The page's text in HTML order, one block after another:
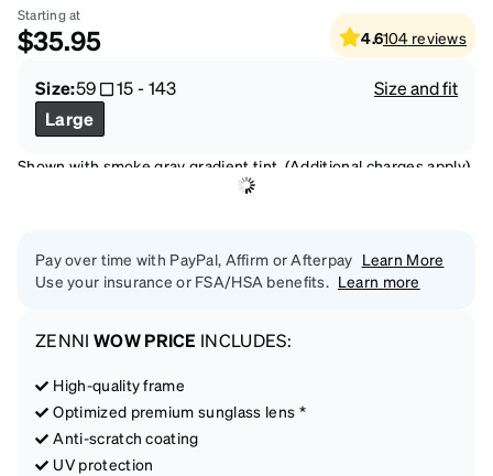
Starting at
$35.95 4.6104 reviews
Size:59 15-143
Size and fit
Large
Shown with smoke gray gradient tint. (Additional charges apply)
Pay over time with PayPal, Affirm or Afterpay Learn More
Use your insurance or FSA/HSA benefits. Learn more
ZENNI WOW PRICE INCLUDES:
High-quality frame
Optimized premium sunglass lens *
Anti-scratch coating
UV protection